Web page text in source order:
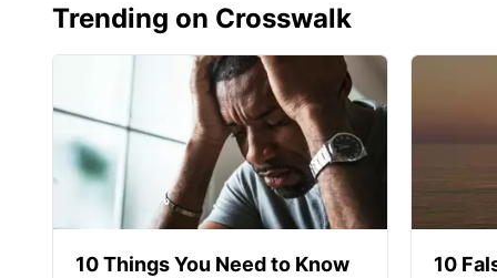
Trending on Crosswalk
10 Things You Need to Know
10